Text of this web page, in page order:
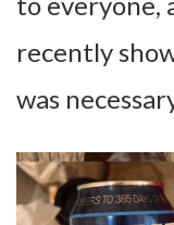
recently
was